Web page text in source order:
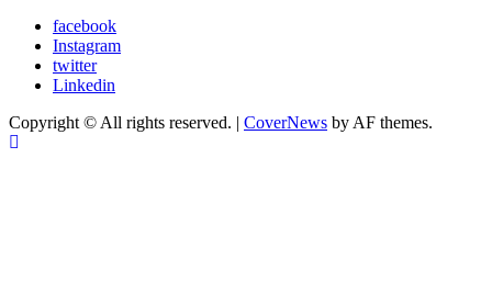
facebook
Instagram
twitter
Linkedin
Copyright © All rights reserved. | CoverNews by AF themes.